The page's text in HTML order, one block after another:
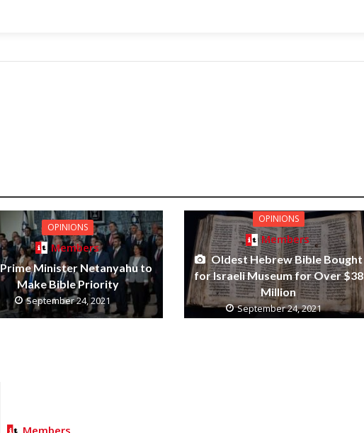
OPINIONS
Members
Prime Minister Netanyahu to
Make Bible Priority
September 24, 2021
OPINIONS
Members
Oldest Hebrew Bible Bought
for Israeli Museum for Over $38
Million
September 24, 2021
Members